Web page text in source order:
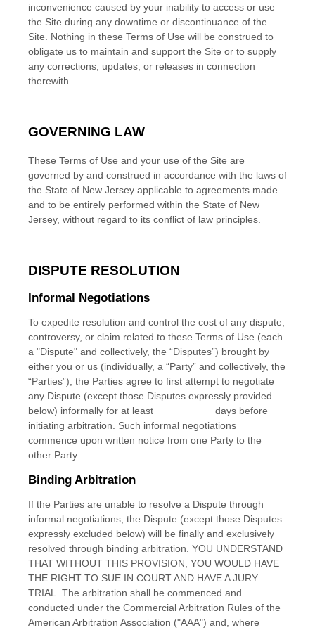
inconvenience caused by your inability to access or use
the Site during any downtime or discontinuance of the
Site. Nothing in these Terms of Use will be construed to
obligate us to maintain and support the Site or to supply
any corrections, updates, or releases in connection
therewith.
GOVERNING LAW
These Terms of Use and your use of the Site are
governed by and construed in accordance with the laws of
the State of New Jersey applicable to agreements made
and to be entirely performed within the State of New
Jersey, without regard to its conflict of law principles.
DISPUTE RESOLUTION
Informal Negotiations
To expedite resolution and control the cost of any dispute,
controversy, or claim related to these Terms of Use (each
a "Dispute" and collectively, the “Disputes”) brought by
either you or us (individually, a “Party” and collectively, the
“Parties”), the Parties agree to first attempt to negotiate
any Dispute (except those Disputes expressly provided
below) informally for at least
days before
initiating arbitration. Such informal negotiations
commence upon written notice from one Party to the
other Party.
Binding Arbitration
If the Parties are unable to resolve a Dispute through
informal negotiations, the Dispute (except those Disputes
expressly excluded below) will be finally and exclusively
resolved through binding arbitration. YOU UNDERSTAND
THAT WITHOUT THIS PROVISION, YOU WOULD HAVE
THE RIGHT TO SUE IN COURT AND HAVE A JURY
TRIAL. The arbitration shall be commenced and
conducted under the Commercial Arbitration Rules of the
American Arbitration Association ("AAA") and, where